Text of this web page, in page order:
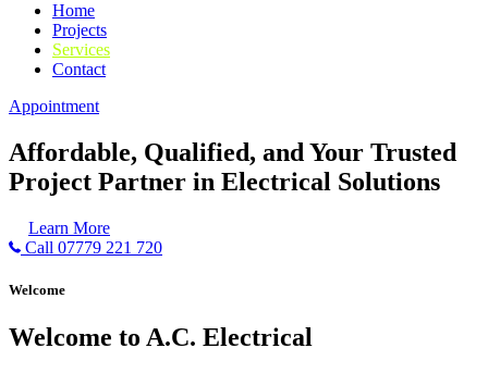
Home
Projects
Services
Contact
Appointment
Affordable, Qualified, and Your Trusted
Project Partner in Electrical Solutions
Learn More
Call 07779 221 720
Welcome
Welcome to A.C. Electrical